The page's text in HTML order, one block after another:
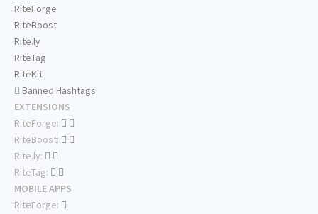
RiteForge
RiteBoost
Rite.ly
RiteTag
RiteKit
Banned Hashtags
EXTENSIONS
RiteForge:
RiteBoost:
Rite.ly:
RiteTag:
MOBILE APPS
RiteForge: